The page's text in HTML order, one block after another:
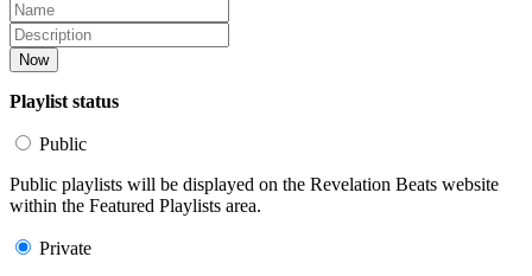
Now
Playlist status
Public
Public playlists will be displayed on the Revelation Beats website
within the Featured Playlists area.
Private